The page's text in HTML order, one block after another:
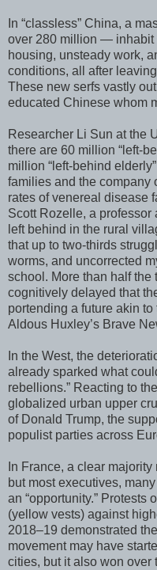
In “classless” China, a
over 280 million — inhabit
housing, unsteady work,
conditions, all after
These new serfs vastly
educated Chinese whom
Researcher Li Sun at the
there are 60 million “left-
million “left-behind
families and the company
rates of venereal disease
Scott Rozelle, a professor
left behind in the rural
that up to two-thirds
worms, and uncorrected
school. More than half the
cognitively delayed that
portending a future akin
Aldous Huxley’s Brave
In the West, the
already sparked what
rebellions.” Reacting to
globalized urban upper
of Donald Trump, the
populist parties across
In France, a clear
but most executives,
an “opportunity.” Protests
(yellow vests) against
2018–19 demonstrated
movement may have
cities, but it also won over